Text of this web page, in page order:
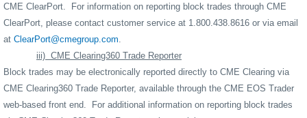
CME ClearPort.
For information on reporting block trades through CME
ClearPort, please contact customer service at 1.800.438.8616 or via email
at ClearPort@cmegroup.com
iii) CME Clearing360 Trade Reporter
Block trades may be electronically reported directly to CME Clearing via
CME Clearing360 Trade Reporter, available through the CME EOS Trader
web-based front end.
For additional information on reporting block trades